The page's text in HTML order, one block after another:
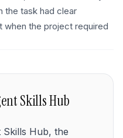
the task had clear
the project required
Skills Hub
Skills Hub, the